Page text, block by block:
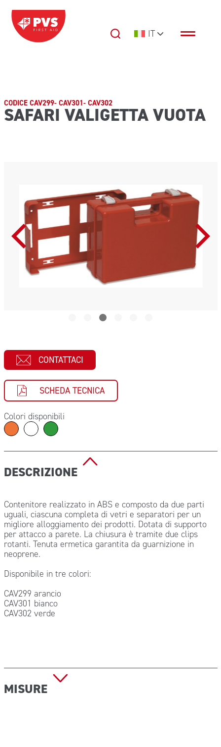
Vai al contenuto
Navigazione principale IT
CODICE CAV299- CAV301- CAV302
SAFARI VALIGETTA VUOTA
CONTATTACI
SCHEDA TECNICA
Colori disponibili
DESCRIZIONE
Contenitore realizzato in ABS e composto da due parti
uguali, ciascuna completa di vetri e separatori per un
migliore alloggiamento dei prodotti. Dotata di supporto
per attacco a parete. La chiusura è tramite due clips
rotanti. Tenuta ermetica garantita da guarnizione in
neoprene.
Disponibile in tre colori:
CAV299 arancio
CAV301 bianco
CAV302 verde
MISURE